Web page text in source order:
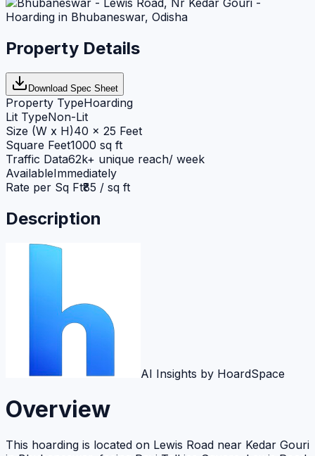
Property Details
Download Spec Sheet
Property TypeHoarding
Lit TypeNon-Lit
Size (W x H)40 x 25 Feet
Square Feet1000 sq ft
Traffic Data62k+ unique reach/ week
AvailableImmediately
Rate per Sq Ft₹85 / sq ft
Description
AI Insights by HoardSpace
Overview
This hoarding is located on Lewis Road near Kedar Gouri